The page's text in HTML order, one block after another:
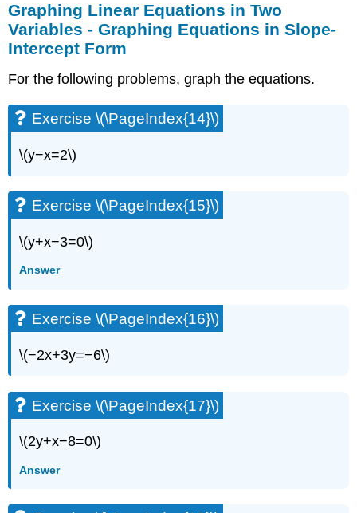
Graphing Linear Equations in Two
Variables - Graphing Equations in Slope-
Intercept Form
For the following problems, graph the equations.
Exercise \(\PageIndex{14}\)
\(y−x=2\)
Exercise \(\PageIndex{15}\)
\(y+x−3=0\)
Answer
Exercise \(\PageIndex{16}\)
\(−2x+3y=−6\)
Exercise \(\PageIndex{17}\)
\(2y+x−8=0\)
Answer